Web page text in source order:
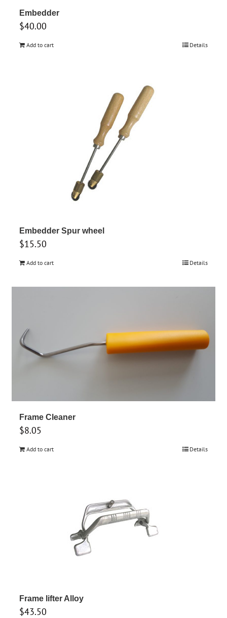
Embedder
$40.00
Add to cart Details
Embedder Spur wheel
$15.50
Add to cart Details
Frame Cleaner
$8.05
Add to cart Details
Frame lifter Alloy
$43.50